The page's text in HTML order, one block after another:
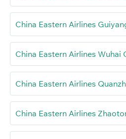
China Eastern Airlines
China Eastern Airlines Wuhai
China Eastern Airlines
China Eastern Airlines